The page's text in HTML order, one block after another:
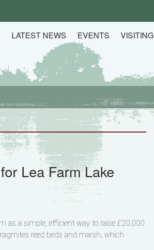
LATEST NEWS EVENTS VISITING
Lea Farm Lake
as a simple, efficient way to raise £20,000
reed beds and marsh, which